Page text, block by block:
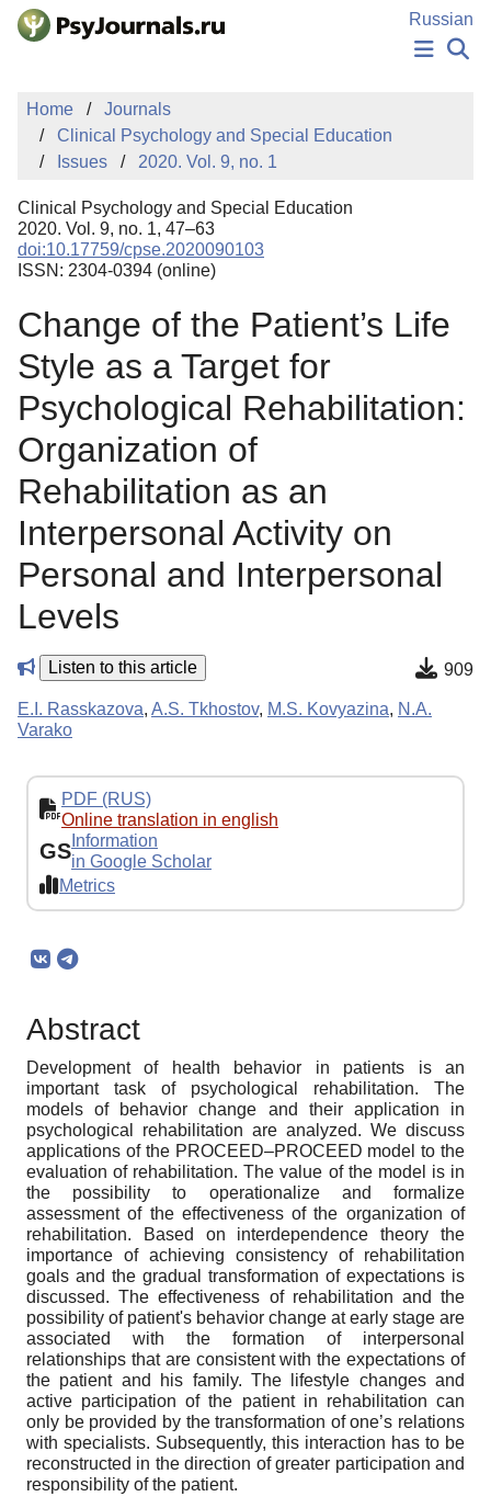
Skip to Main Content
Russian
PUBLICATIONS
AUTHORS
MANUSCRIPT SUBMISSION
EDITOR'S CHOICE
Sign Up
Home
Journals
Clinical Psychology and Special Education
Issues
2020. Vol. 9, no. 1
Clinical Psychology and Special Education
2020. Vol. 9, no. 1, 47–63
doi:10.17759/cpse.2020090103
ISSN: 2304-0394 (online)
Change of the Patient’s Life
Style as a Target for
Psychological Rehabilitation:
Organization of
Rehabilitation as an
Interpersonal Activity on
Personal and Interpersonal
Levels
Listen to this article 909
E.I. Rasskazova, A.S. Tkhostov, M.S. Kovyazina, N.A.
Varako
PDF (RUS)
Online translation in english
GS Information
in Google Scholar
Metrics
Abstract
Development of health behavior in patients is an
important task of psychological rehabilitation. The
models of behavior change and their application in
psychological rehabilitation are analyzed. We discuss
applications of the PROCEED–PROCEED model to the
evaluation of rehabilitation. The value of the model is in
the possibility to operationalize and formalize
assessment of the effectiveness of the organization of
rehabilitation. Based on interdependence theory the
importance of achieving consistency of rehabilitation
goals and the gradual transformation of expectations is
discussed. The effectiveness of rehabilitation and the
possibility of patient's behavior change at early stage are
associated with the formation of interpersonal
relationships that are consistent with the expectations of
the patient and his family. The lifestyle changes and
active participation of the patient in rehabilitation can
only be provided by the transformation of one’s relations
with specialists. Subsequently, this interaction has to be
reconstructed in the direction of greater participation and
responsibility of the patient.